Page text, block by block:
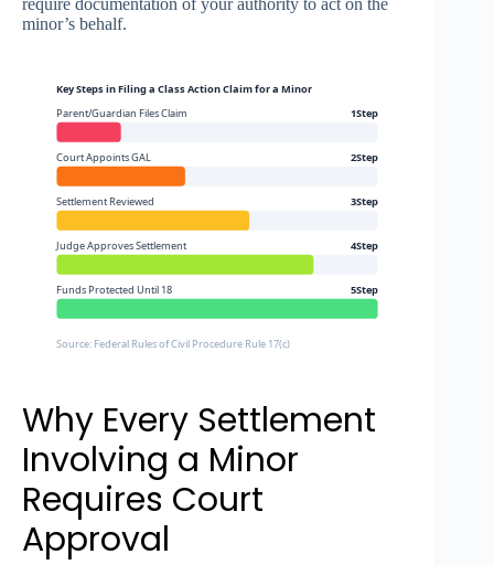
require documentation of your authority to act on the
minor’s behalf.
Key Steps in Filing a Class Action Claim for a Minor
Parent/Guardian Files Claim
1Step
Court Appoints GAL 2Step
Settlement Reviewed 3Step
Judge Approves Settlement 4Step
Funds Protected Until 18 5Step
Source: Federal Rules of Civil Procedure Rule 17(c)
Why Every Settlement
Involving a Minor
Requires Court
Approval